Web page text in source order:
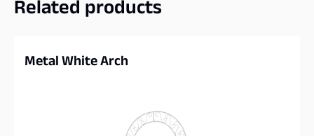
Related products
Metal White Arch